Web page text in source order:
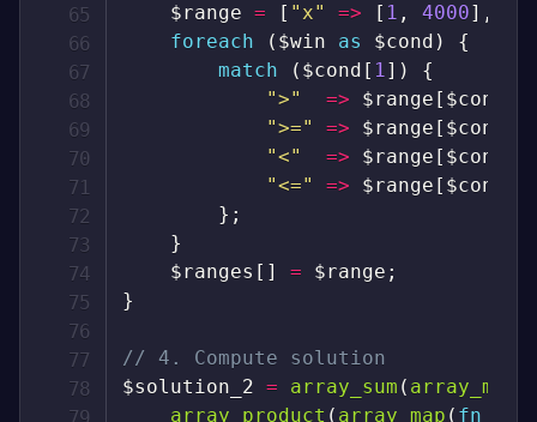
$range = [ "x" => [ 1 , 4000] ,
foreach
( $win as $cond )
{
match
( $cond [ 1] )
{
">"
=> $range [ $cond
">="
=> $range [ $cond
"<"
=> $range [ $cond
"<="
=> $range [ $cond
} ;
}
$ranges [ ] = $range ;
}
// 4. Compute solution
$solution_2 = array_sum ( array_map
array_product ( array_map ( fn